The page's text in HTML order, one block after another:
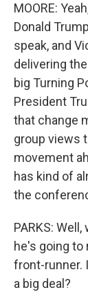
MOORE:
Donald
speak, and
delivering
big Turning
President
that change
group views
movement
has kind of
the
PARKS:
he's going to
front-runner.
a big deal?